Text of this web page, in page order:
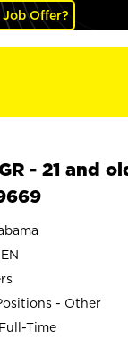
Offer?
- 21 and
- Other
Time